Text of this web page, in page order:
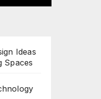
Ideas
Spaces